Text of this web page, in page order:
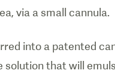
via a small cannula.
into a patented
solution that will